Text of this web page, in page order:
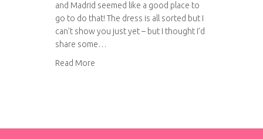
and Madrid seemed like a good place to
go to do that! The dress is all sorted but I
can’t show you just yet – but I thought I’d
share some…
Read More